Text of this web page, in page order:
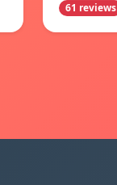
61 reviews